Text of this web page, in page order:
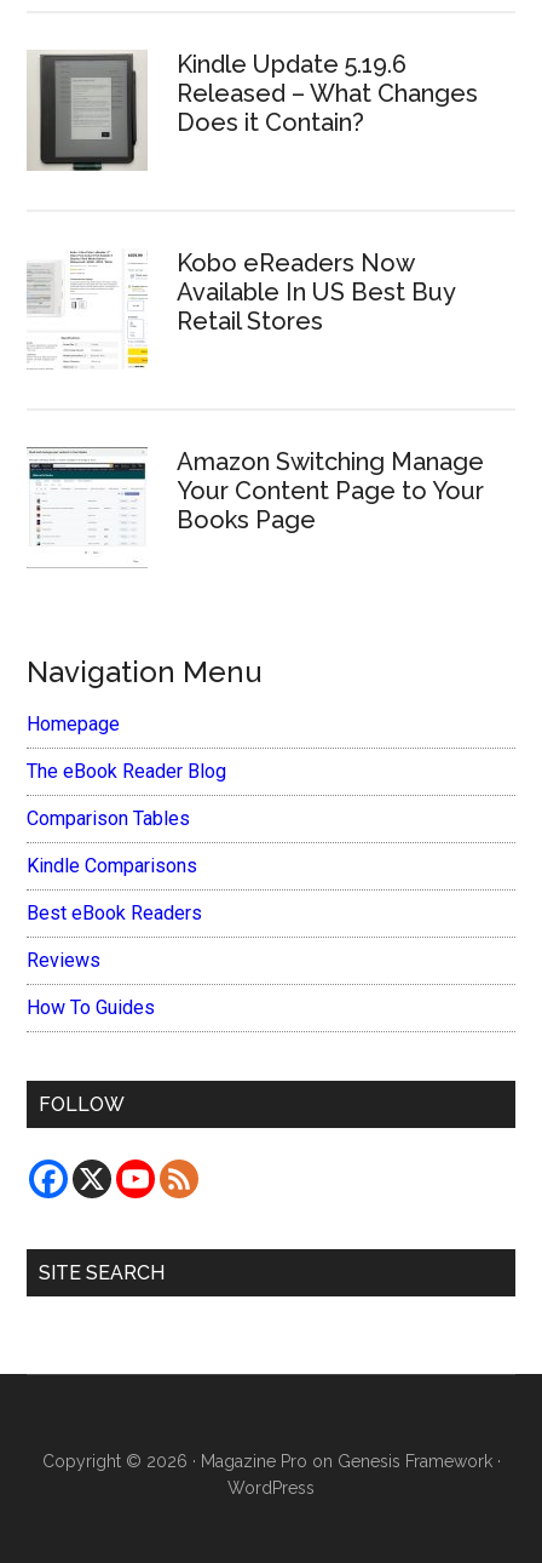
Kindle Update 5.19.6
Released – What Changes
Does it Contain?
Kobo eReaders Now
Available In US Best Buy
Retail Stores
Amazon Switching Manage
Your Content Page to Your
Books Page
Navigation Menu
Homepage
The eBook Reader Blog
Comparison Tables
Kindle Comparisons
Best eBook Readers
Reviews
How To Guides
FOLLOW
SITE SEARCH
Copyright © 2026 · Magazine Pro on Genesis Framework·
WordPress